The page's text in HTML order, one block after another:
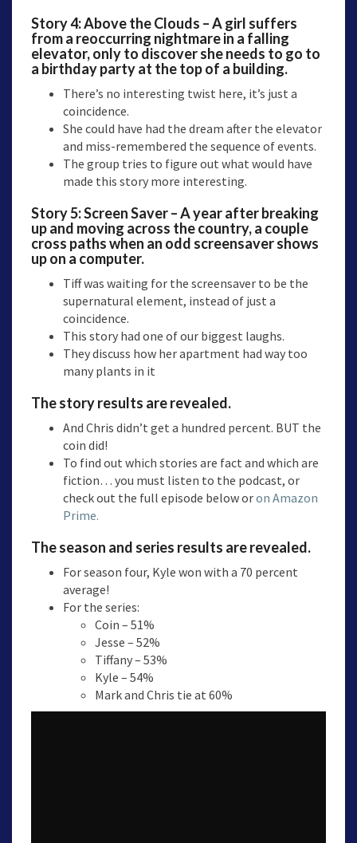
Story 4: Above the Clouds – A girl suffers
from a reoccurring nightmare in a falling
elevator, only to discover she needs to go to
a birthday party at the top of a building.
There’s no interesting twist here, it’s just a
coincidence.
She could have had the dream after the elevator
and miss-remembered the sequence of events.
The group tries to figure out what would have
made this story more interesting.
Story 5: Screen Saver – A year after breaking
up and moving across the country, a couple
cross paths when an odd screensaver shows
up on a computer.
Tiff was waiting for the screensaver to be the
supernatural element, instead of just a
coincidence.
This story had one of our biggest laughs.
They discuss how her apartment had way too
many plants in it
The story results are revealed.
And Chris didn’t get a hundred percent. BUT the
coin did!
To find out which stories are fact and which are
fiction… you must listen to the podcast, or
check out the full episode below oron Amazon
Prime.
The season and series results are revealed.
For season four, Kyle won with a 70 percent
average!
For the series:
Coin – 51%
Jesse – 52%
Tiffany – 53%
Kyle – 54%
Mark and Chris tie at 60%